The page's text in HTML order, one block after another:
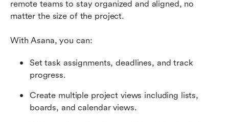
remote teams to stay organized and aligned, no
matter the size of the project.
With Asana, you can:
Set task assignments, deadlines, and track
progress.
Create multiple project views including lists,
boards, and calendar views.